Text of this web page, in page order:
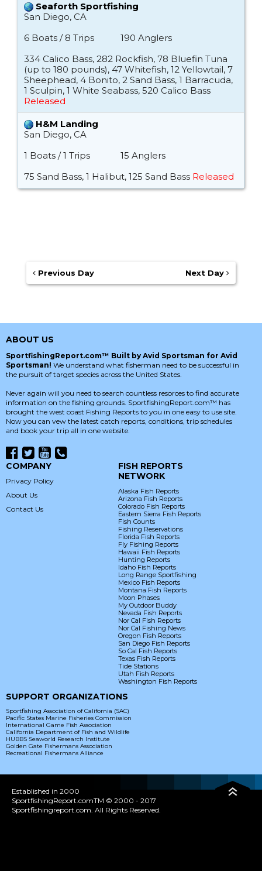
Seaforth Sportfishing
San Diego, CA
6 Boats / 8 Trips
190 Anglers
334 Calico Bass, 282 Rockfish, 78 Bluefin Tuna
(up to 180 pounds), 47 Whitefish, 12 Yellowtail, 7
Sheephead, 4 Bonito, 2 Sand Bass, 1 Barracuda,
1 Sculpin, 1 White Seabass, 520 Calico Bass
Released
H&M Landing
San Diego, CA
1 Boats / 1 Trips
15 Anglers
75 Sand Bass, 1 Halibut, 125 Sand Bass Released
Previous Day Next Day
ABOUT US
SportfishingReport.com™ Built by Avid Sportsman for Avid
Sportsman! We understand what fisherman need to be successful in
the pursuit of target species across the United States.
Never again will you need to search countless resorces to find accurate
information on the fishing grounds. SportfishingReport.com™ has
brought the west coast Fishing Reports to you in one easy to use site.
Now you can vew the latest catch reports, conditions, trip schedules
and book your trip all in one website.
COMPANY
Privacy Policy
About Us
Contact Us
FISH REPORTS
NETWORK
Alaska Fish Reports
Arizona Fish Reports
Colorado Fish Reports
Eastern Sierra Fish Reports
Fish Counts
Fishing Reservations
Florida Fish Reports
Fly Fishing Reports
Hawaii Fish Reports
Hunting Reports
Idaho Fish Reports
Long Range Sportfishing
Mexico Fish Reports
Montana Fish Reports
Moon Phases
My Outdoor Buddy
Nevada Fish Reports
Nor Cal Fish Reports
Nor Cal Fishing News
Oregon Fish Reports
San Diego Fish Reports
So Cal Fish Reports
Texas Fish Reports
Tide Stations
Utah Fish Reports
Washington Fish Reports
SUPPORT ORGANIZATIONS
Sportfishing Association of California (SAC)
Pacific States Marine Fisheries Commission
International Game Fish Association
California Department of Fish and Wildlife
HUBBS Seaworld Research Institute
Golden Gate Fishermans Association
Recreational Fishermans Alliance
Established in 2000
SportfishingReport.comTM © 2000 - 2017
Sportfishingreport.com. All Rights Reserved.